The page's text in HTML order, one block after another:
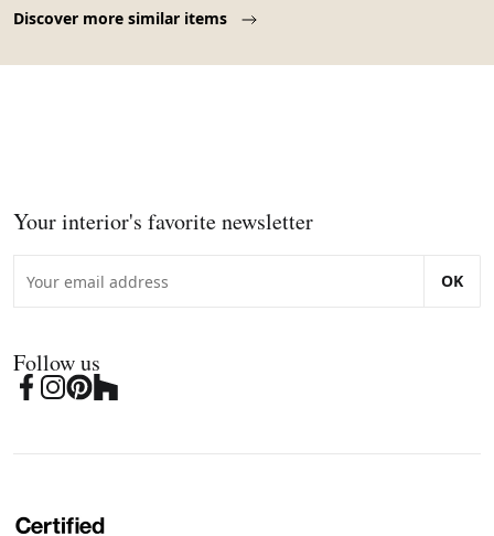
Discover more similar items
Your interior's favorite newsletter
OK
Follow us